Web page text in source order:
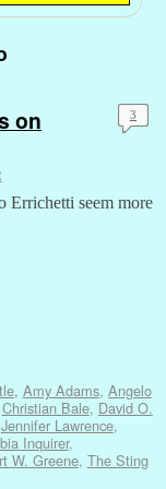
on
3
Errichetti seem more
, Amy Adams, Angelo
Christian Bale, David O.
Jennifer Lawrence,
Inquirer,
W. Greene, The Sting